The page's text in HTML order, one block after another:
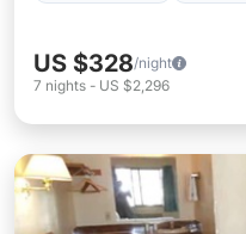
US $328/night
7 nights - US $2,296